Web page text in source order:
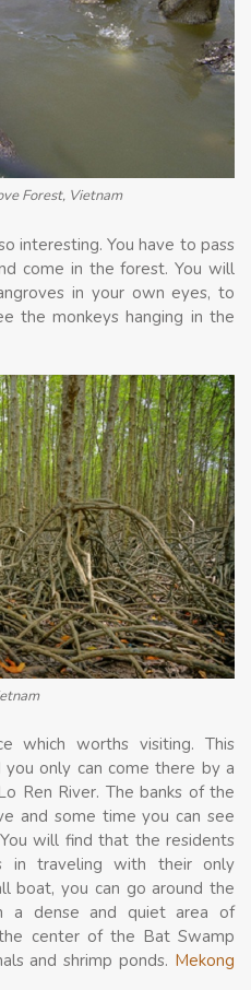
Forest, Vietnam
interesting. You have to pass
come in the forest. You will
in your own eyes, to
the monkeys hanging in the
which worths visiting. This
only can come there by a
Ren River. The banks of the
and some time you can see
will find that the residents
in traveling with their only
boat, you can go around the
a dense and quiet area of
center of the Bat Swamp
and shrimp ponds. Mekong